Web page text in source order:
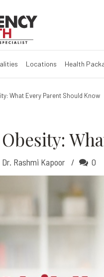
Locations Health
What Every Parent Should Know
Dr. Rashmi Kapoor 0